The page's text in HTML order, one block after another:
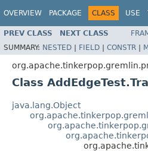
OVERVIEW PACKAGE CLASS USE
PREV CLASS NEXT CLASS
SUMMARY: NESTED | FIELD | CONSTR |
Class
java.lang.Object